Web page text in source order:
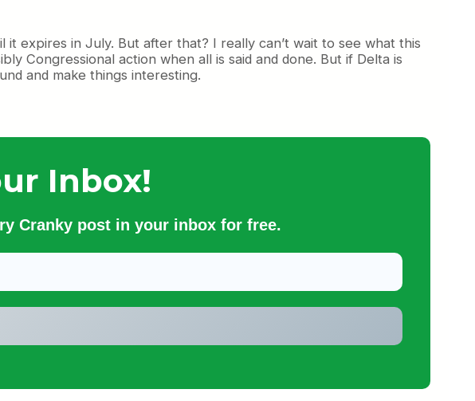
expires in July. But after that? I really can’t wait to see what this
Congressional action when all is said and done. But if Delta is
and make things interesting.
Inbox!
Cranky post in your inbox for free.